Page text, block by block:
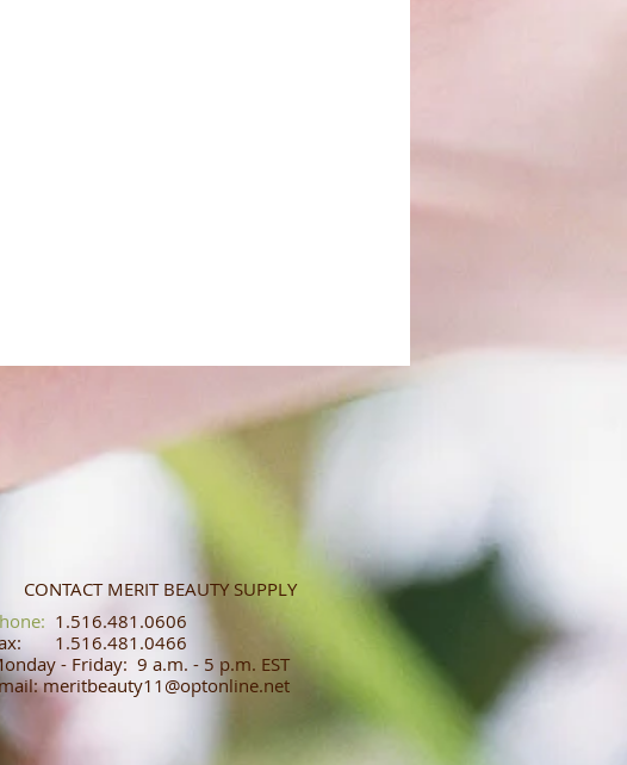
CONTACT MERIT BEAUTY SUPPLY
1.516.481.0606​​
1.516.481.0466​
- Friday: 9 a.m. - 5 p.m. EST
meritbeauty11@optonline.net